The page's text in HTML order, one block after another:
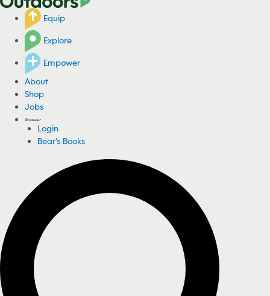
Equip
Explore
Empower
About
Shop
Jobs
Login
Bear's Books